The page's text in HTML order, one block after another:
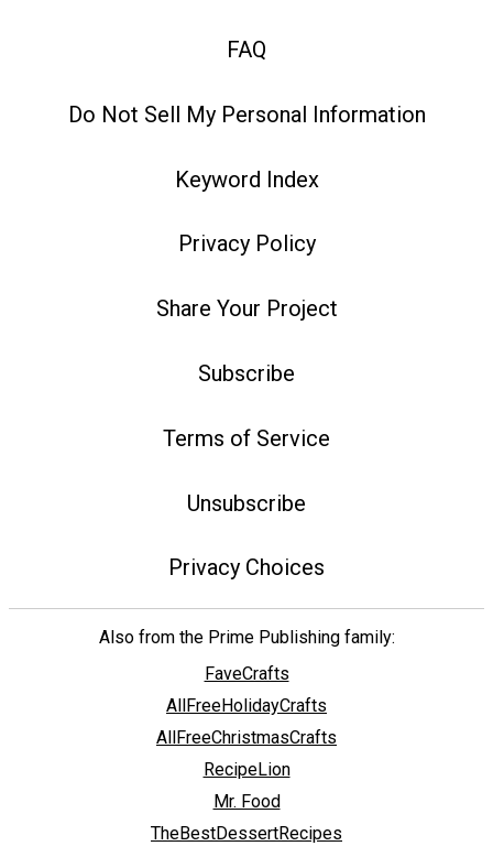
FAQ
Do Not Sell My Personal Information
Keyword Index
Privacy Policy
Share Your Project
Subscribe
Terms of Service
Unsubscribe
Privacy Choices
Also from the Prime Publishing family:
FaveCrafts
AllFreeHolidayCrafts
AllFreeChristmasCrafts
RecipeLion
Mr. Food
TheBestDessertRecipes